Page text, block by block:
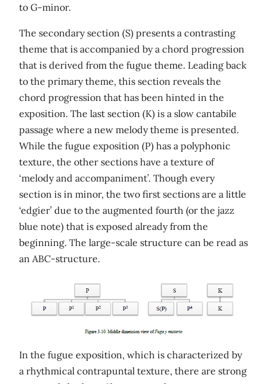
to G-minor.
The secondary section (S) presents a contrasting
theme that is accompanied by a chord progression
that is derived from the fugue theme. Leading back
to the primary theme, this section reveals the
chord progression that has been hinted in the
exposition. The last section (K) is a slow cantabile
passage where a new melody theme is presented.
While the fugue exposition (P) has a polyphonic
texture, the other sections have a texture of
‘melody and accompaniment’. Though every
section is in minor, the two first sections are a little
‘edgier’ due to the augmented fourth (or the jazz
blue note) that is exposed already from the
beginning. The large-scale structure can be read as
an ABC-structure.
In the fugue exposition, which is characterized by
a rhythmical contrapuntal texture, there are strong